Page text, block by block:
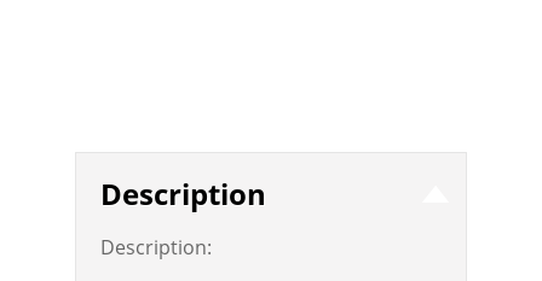
Description
Description: